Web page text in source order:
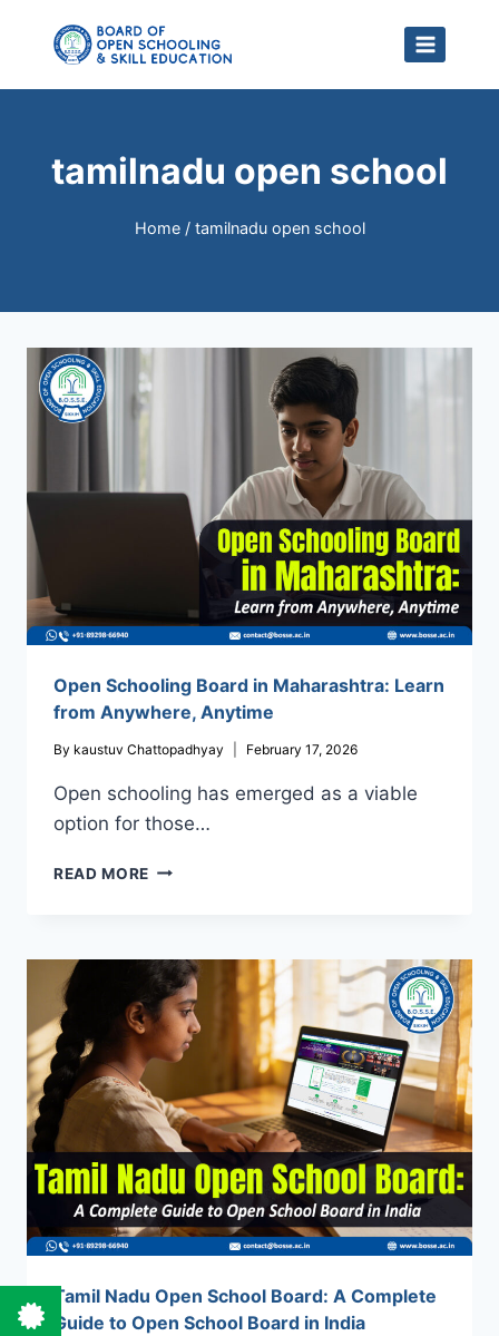
tamilnadu open school
Home / tamilnadu open school
Open Schooling Board in Maharashtra: Learn
from Anywhere, Anytime
By kaustuv Chattopadhyay February 17, 2026
Open schooling has emerged as a viable
option for those…
READ MORE OPEN
MAHARASHTRA:
LEARN
FROM
ANYWHERE,
ANYTIME
Tamil Nadu Open School Board: A Complete
Guide to Open School Board in India